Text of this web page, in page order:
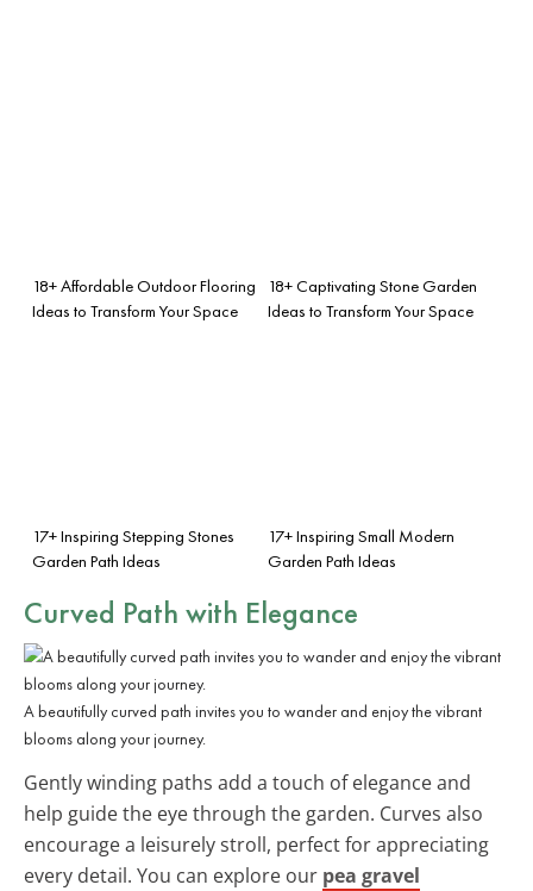
18+ Affordable Outdoor Flooring
Ideas to Transform Your Space
18+ Captivating Stone Garden
Ideas to Transform Your Space
17+ Inspiring Stepping Stones
Garden Path Ideas
17+ Inspiring Small Modern
Garden Path Ideas
Curved Path with Elegance
A beautifully curved path invites you to wander and enjoy the vibrant
blooms along your journey.
Gently winding paths add a touch of elegance and
help guide the eye through the garden. Curves also
encourage a leisurely stroll, perfect for appreciating
every detail. You can explore our pea gravel